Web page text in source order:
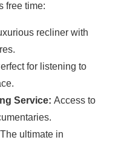
free time:
recliner with
for listening to
Service: Access to
The ultimate in